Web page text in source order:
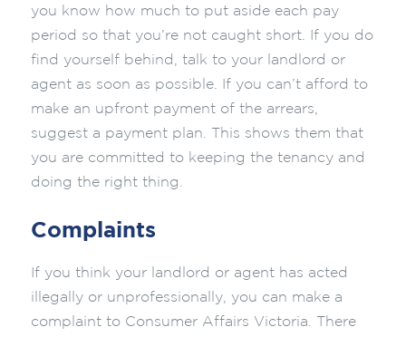
you know how much to put aside each pay
period so that you’re not caught short. If you do
find yourself behind, talk to your landlord or
agent as soon as possible. If you can’t afford to
make an upfront payment of the arrears,
suggest a payment plan. This shows them that
you are committed to keeping the tenancy and
doing the right thing.
Complaints
If you think your landlord or agent has acted
illegally or unprofessionally, you can make a
complaint to Consumer Affairs Victoria. There